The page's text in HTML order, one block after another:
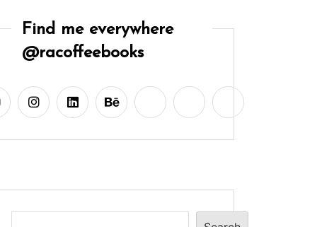
Find me everywhere
@racoffeebooks